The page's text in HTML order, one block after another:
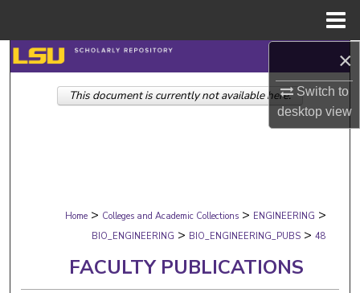
×
Switch to
desktopview
Search
Browse Collections
Digital Commons Network™
Home > Colleges and Academic Collections > ENGINEERING >
BIO_ENGINEERING > BIO_ENGINEERING_PUBS > 48
FACULTY PUBLICATIONS
This document is currently not available here.